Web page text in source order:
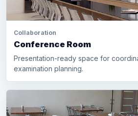
Collaboration
Conference Room
Presentation-ready space for
examination planning.